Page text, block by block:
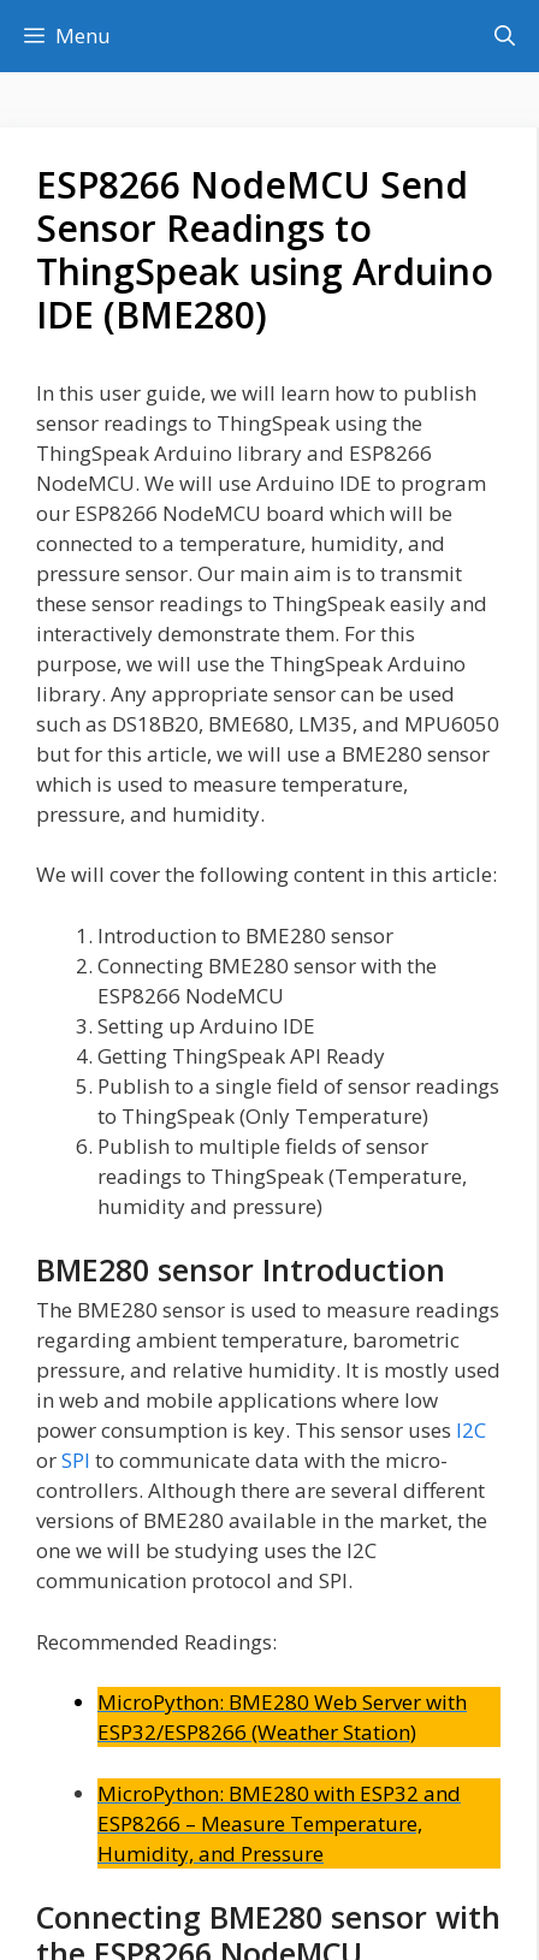
content
Menu
ESP8266 NodeMCU Send
Sensor Readings to
ThingSpeak using Arduino
IDE (BME280)
In this user guide, we will learn how to publish
sensor readings to ThingSpeak using the
ThingSpeak Arduino library and ESP8266
NodeMCU. We will use Arduino IDE to program
our ESP8266 NodeMCU board which will be
connected to a temperature, humidity, and
pressure sensor. Our main aim is to transmit
these sensor readings to ThingSpeak easily and
interactively demonstrate them. For this
purpose, we will use the ThingSpeak Arduino
library. Any appropriate sensor can be used
such as DS18B20, BME680, LM35, and MPU6050
but for this article, we will use a BME280 sensor
which is used to measure temperature,
pressure, and humidity.
We will cover the following content in this article:
Introduction to BME280 sensor
Connecting BME280 sensor with the
ESP8266 NodeMCU
Setting up Arduino IDE
Getting ThingSpeak API Ready
Publish to a single field of sensor readings
to ThingSpeak (Only Temperature)
Publish to multiple fields of sensor
readings to ThingSpeak (Temperature,
humidity and pressure)
BME280 sensor Introduction
The BME280 sensor is used to measure readings
regarding ambient temperature, barometric
pressure, and relative humidity. It is mostly used
in web and mobile applications where low
power consumption is key. This sensor uses I2C
orSPI to communicate data with the micro-
controllers. Although there are several different
versions of BME280 available in the market, the
one we will be studying uses the I2C
communication protocol and SPI.
Recommended Readings:
MicroPython: BME280 Web Server with
ESP32/ESP8266 (Weather Station)
MicroPython: BME280 with ESP32 and
ESP8266 – Measure Temperature,
Humidity, and Pressure
Connecting BME280 sensor with